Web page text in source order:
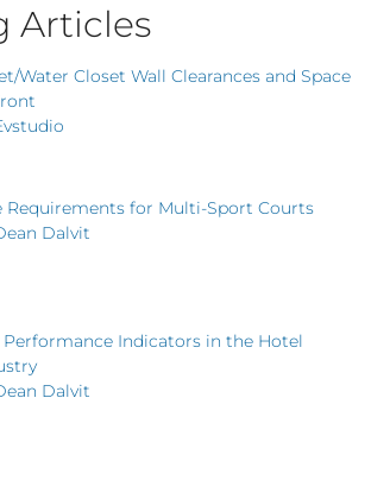
Articles
Water Closet Wall Clearances and Space
Requirements for Multi-Sport Courts
Dalvit
Performance Indicators in the Hotel
Dalvit